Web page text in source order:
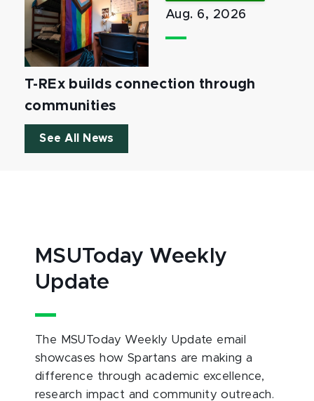
Aug. 6, 2026
T-REx builds connection through
communities
See All News
MSUToday Weekly
Update
The MSUToday Weekly Update email
showcases how Spartans are making a
difference through academic excellence,
research impact and community outreach.